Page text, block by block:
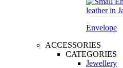
Envelope
ACCESSORIES
CATEGORIES
Jewellery